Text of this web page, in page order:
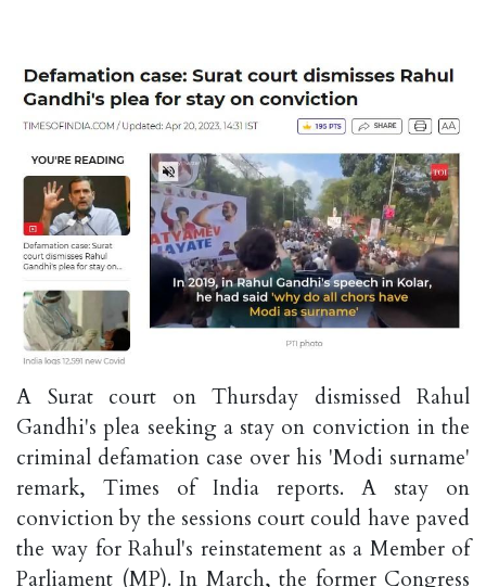
A Surat court on Thursday dismissed Rahul
Gandhi's plea seeking a stay on conviction in the
criminal defamation case over his 'Modi surname'
remark, Times of India reports. A stay on
conviction by the sessions court could have paved
the way for Rahul's reinstatement as a Member of
Parliament (MP). In March, the former Congress